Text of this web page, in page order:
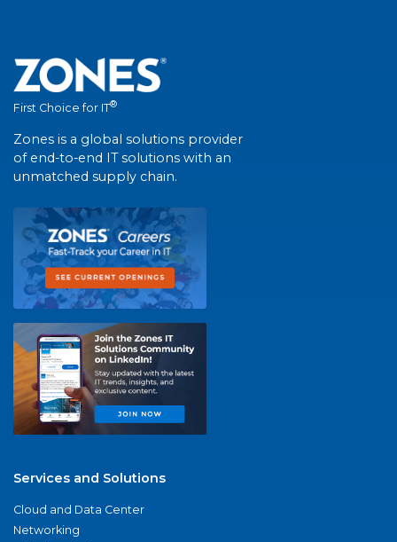
First Choice for IT®
Zones is a global solutions provider
of end-to-end IT solutions with an
unmatched supply chain.
Services and Solutions
Cloud and Data Center
Networking